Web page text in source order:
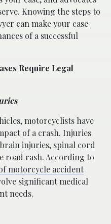
Knowing the steps to
can make your case
of a successful
Require Legal
motorcyclists have
of a crash. Injuries
injuries, spinal cord
road rash. According to
motorcycle accident
significant medical
needs.